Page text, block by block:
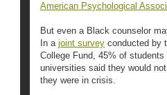
American Psychological
But even a Black counselor
In a joint survey conducted by
College Fund, 45% of
universities said they would
they were in crisis.